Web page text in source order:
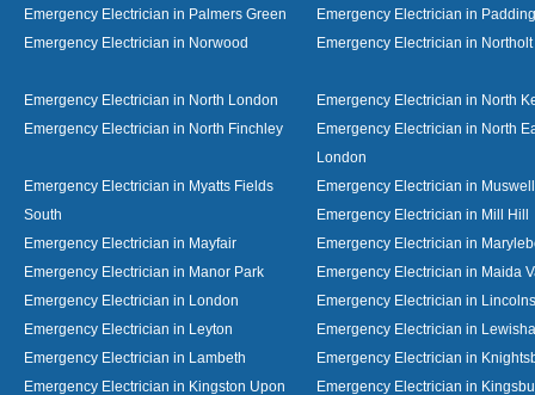
Emergency Electrician in Palmers Green
Emergency Electrician in
Emergency Electrician in Norwood
Emergency Electrician in Northolt
Emergency Electrician in North London
Emergency Electrician in North
Emergency Electrician in North Finchley
Emergency Electrician in North
London
Emergency Electrician in Myatts Fields
South
Emergency Electrician in
Emergency Electrician in Mill Hill
Emergency Electrician in Mayfair
Emergency Electrician in
Emergency Electrician in Manor Park
Emergency Electrician in Maida
Emergency Electrician in London
Emergency Electrician in
Emergency Electrician in Leyton
Emergency Electrician in
Emergency Electrician in Lambeth
Emergency Electrician in
Emergency Electrician in Kingston Upon
Emergency Electrician in